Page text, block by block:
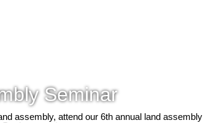
Seminar
assembly, attend our 6th annual land assembly